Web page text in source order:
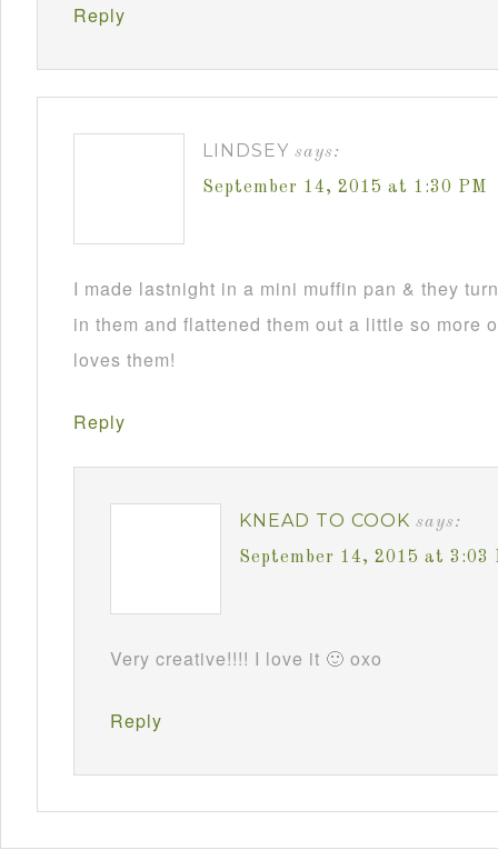
Reply
LINDSEY says:
September 14, 2015 at 1:30 PM
I made lastnight in a mini muffin pan & they
in them and flattened them out a little so more
loves them!
Reply
KNEAD TO COOK says:
September 14, 2015 at 3:03
Very creative!!!! I love it 🙂 oxo
Reply